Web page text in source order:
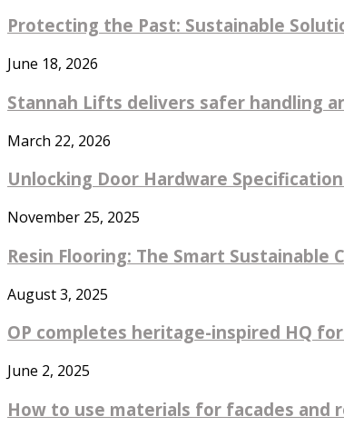
Protecting the Past: Sustainable
June 18, 2026
Stannah Lifts delivers safer handling
March 22, 2026
Unlocking Door Hardware
November 25, 2025
Resin Flooring: The Smart Sustainable
August 3, 2025
OP completes heritage-inspired HQ
June 2, 2025
How to use materials for facades and